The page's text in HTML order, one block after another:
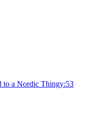
to a Nordic Thingy:53